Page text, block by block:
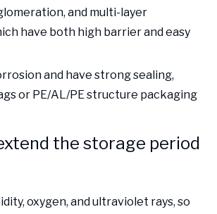
and multi-layer
have both high barrier and easy
and have strong sealing,
or PE/AL/PE structure packaging
the storage period
oxygen, and ultraviolet rays, so